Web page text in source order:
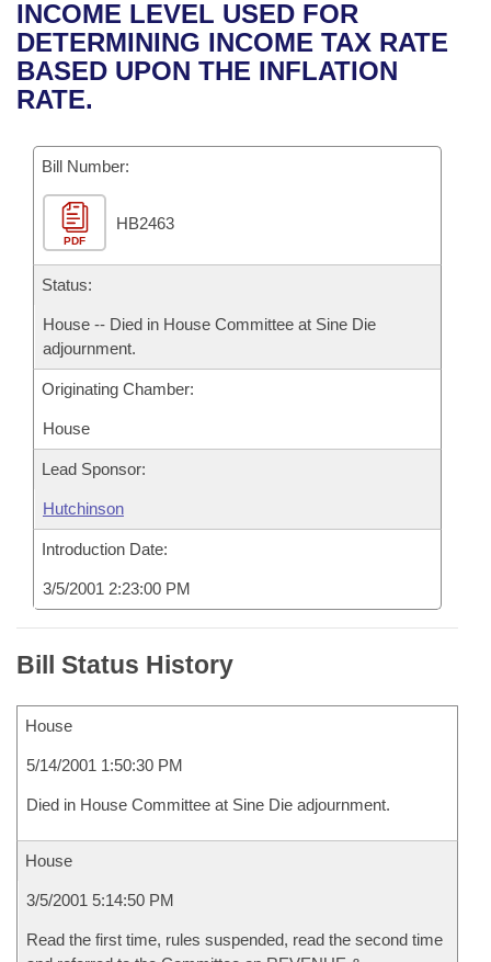
Bills in House Committees
Bills in Senate Committees
Recent Activities
Recently Filed
Bills Returned from Committee
Bill Conflicts Report
House
Senate
House Budget
Senate Budget
House Roll Call
Uncodified Historic Legislation
Governor's Veto List
Search Center
INCOME LEVEL USED FOR
DETERMINING INCOME TAX RATE
BASED UPON THE INFLATION
RATE.
Bill Number:
PDF
HB2463
Status:
House -- Died in House Committee at Sine Die
adjournment.
Originating Chamber:
House
Lead Sponsor:
Hutchinson
Introduction Date:
3/5/2001 2:23:00 PM
Bill Status History
House
5/14/2001 1:50:30 PM
Died in House Committee at Sine Die adjournment.
House
3/5/2001 5:14:50 PM
Read the first time, rules suspended, read the second time